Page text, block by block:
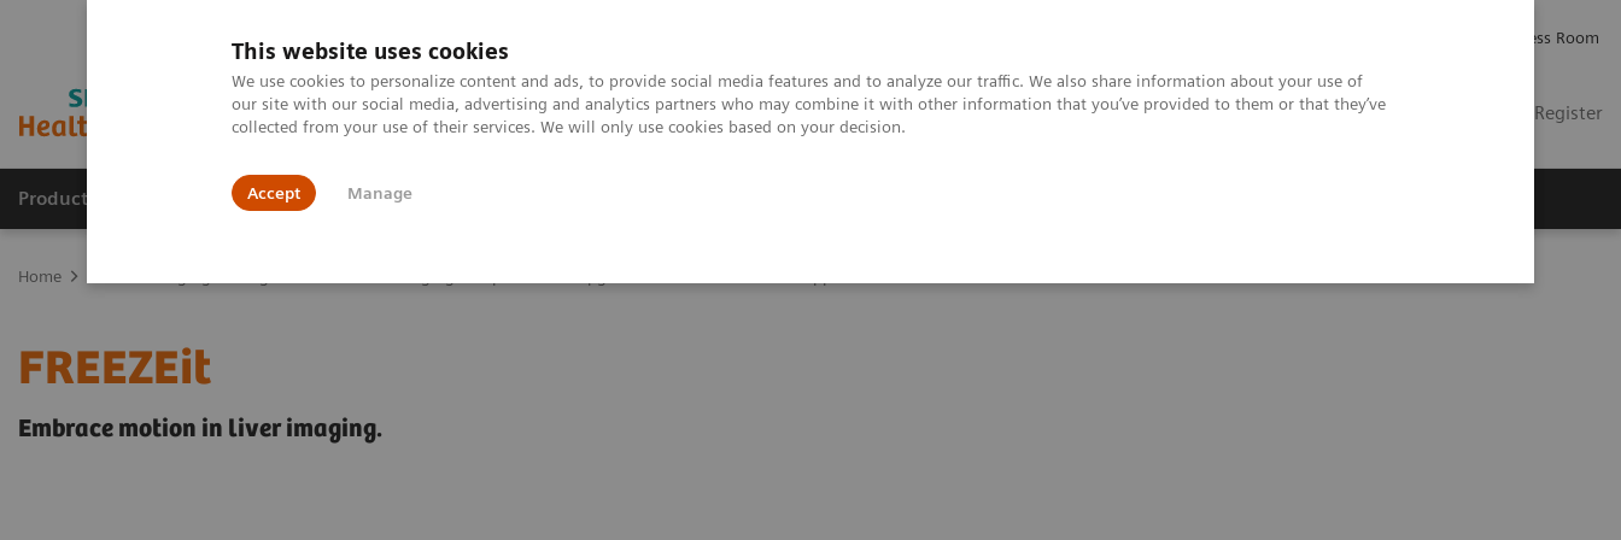
This website uses cookies
We use cookies to personalize content and ads, to provide social media features and to analyze our traffic. We also share information about your use of
our site with our social media, advertising and analytics partners who may combine it with other information that you’ve provided to them or that they’ve
collected from your use of their services. We will only use cookies based on your decision.
Accept Manage
Press Room
US Contact Login / Register
Products & Services Outpatient Care
Home
FREEZEit
Embrace motion in liver imaging.